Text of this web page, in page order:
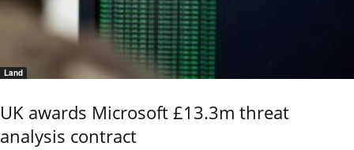
Land
UK awards Microsoft £13.3m threat
analysis contract